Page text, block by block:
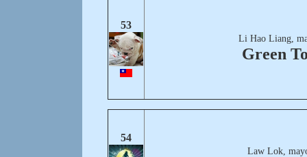
53
Li Hao Liang,
Green
54
Law Lok,